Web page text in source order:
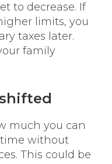
to decrease. If
limits, you
taxes later.
family
much you can
without
This could be